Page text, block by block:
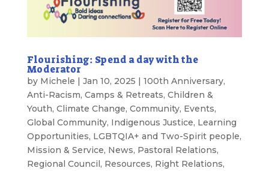
Flourishing: Spend a day with the
Moderator
by Michele | Jan 10, 2025 | 100th Anniversary,
Anti-Racism, Camps & Retreats, Children &
Youth, Climate Change, Community, Events,
Global Community, Indigenous Justice, Learning
Opportunities, LGBTQIA+ and Two-Spirit people,
Mission & Service, News, Pastoral Relations,
Regional Council, Resources, Right Relations,